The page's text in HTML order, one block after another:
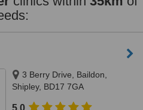
3 Berry Drive, Baildon,
Shipley, BD17 7GA
5.0